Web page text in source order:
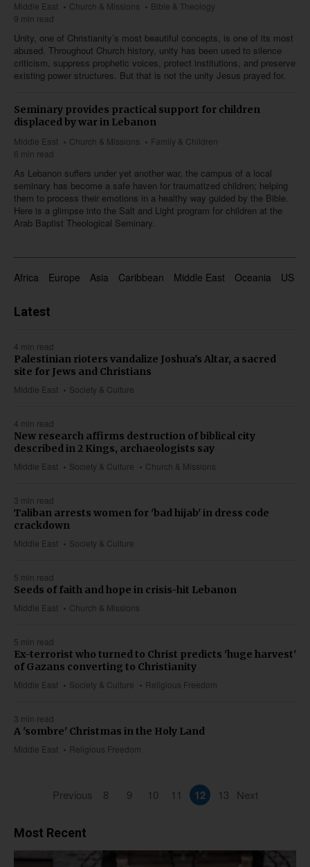
Middle East Church & Missions
Bible & Theology
9 min read
Unity, one of Christianity’s most beautiful concepts, is one of its most
abused. Throughout Church history, unity has been used to silence
criticism, suppress prophetic voices, protect institutions, and preserve
existing power structures. But that is not the unity Jesus prayed for.
Seminary provides practical support for children
displaced by war in Lebanon
Middle East Church & Missions
Family & Children
6 min read
As Lebanon suffers under yet another war, the campus of a local
seminary has become a safe haven for traumatized children; helping
them to process their emotions in a healthy way guided by the Bible.
Here is a glimpse into the Salt and Light program for children at the
Arab Baptist Theological Seminary.
Africa Europe Asia Caribbean Middle East Oceania US &
Latest
4 min read
Middle East Society & Culture
Palestinian rioters vandalize Joshua's Altar, a sacred
site for Jews and Christians
4 min read
Middle East Society & Culture Church & Missions
New research affirms destruction of biblical city
described in 2 Kings, archaeologists say
3 min read
Middle East Society & Culture
Taliban arrests women for 'bad hijab' in dress code
crackdown
5 min read
Middle East Church & Missions
Seeds of faith and hope in crisis-hit Lebanon
5 min read
Middle East Society & Culture Religious Freedom
Ex-terrorist who turned to Christ predicts 'huge harvest'
of Gazans converting to Christianity
3 min read
Middle East Religious Freedom
A 'sombre' Christmas in the Holy Land
Previous 8 9 10 11 12 13 Next
Most Recent